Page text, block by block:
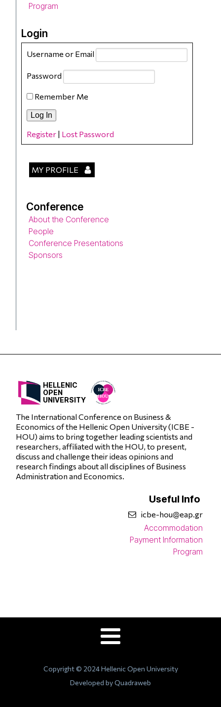
Program
Login
Username or Email
Password
Remember Me
Register | Lost Password
MY PROFILE
Conference
About the Conference
People
Conference Presentations
Sponsors
HELLENIC
OPEN
UNIVERSITY
The International Conference on Business &
Economics of the Hellenic Open University (ICBE -
HOU) aims to bring together leading scientists and
researchers, affiliated with the HOU, to present,
discuss and challenge their ideas opinions and
research findings about all disciplines of Business
Administration and Economics.
Useful Info
icbe-hou@eap.gr
Accommodation
Payment Information
Program
Copyright © 2024 Hellenic Open University
Developed by Quadraweb